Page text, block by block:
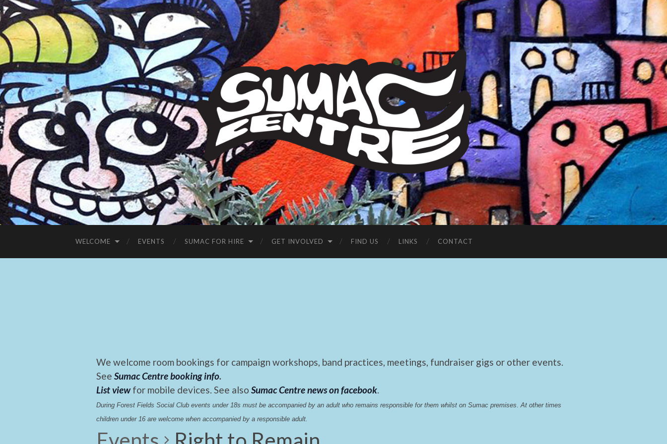
Sumac
Centre
WELCOME EVENTS SUMAC FOR HIRE GET INVOLVED FIND US LINKS CONTACT
We welcome room bookings for campaign workshops, band practices, meetings, fundraiser gigs or other events.
See Sumac Centre booking info.
List view for mobile devices. See also Sumac Centre news on facebook.
During Forest Fields Social Club events under 18s must be accompanied by an adult who remains responsible for them whilst on Sumac premises At other times
children under 16 are welcome when accompanied by a responsible adult.